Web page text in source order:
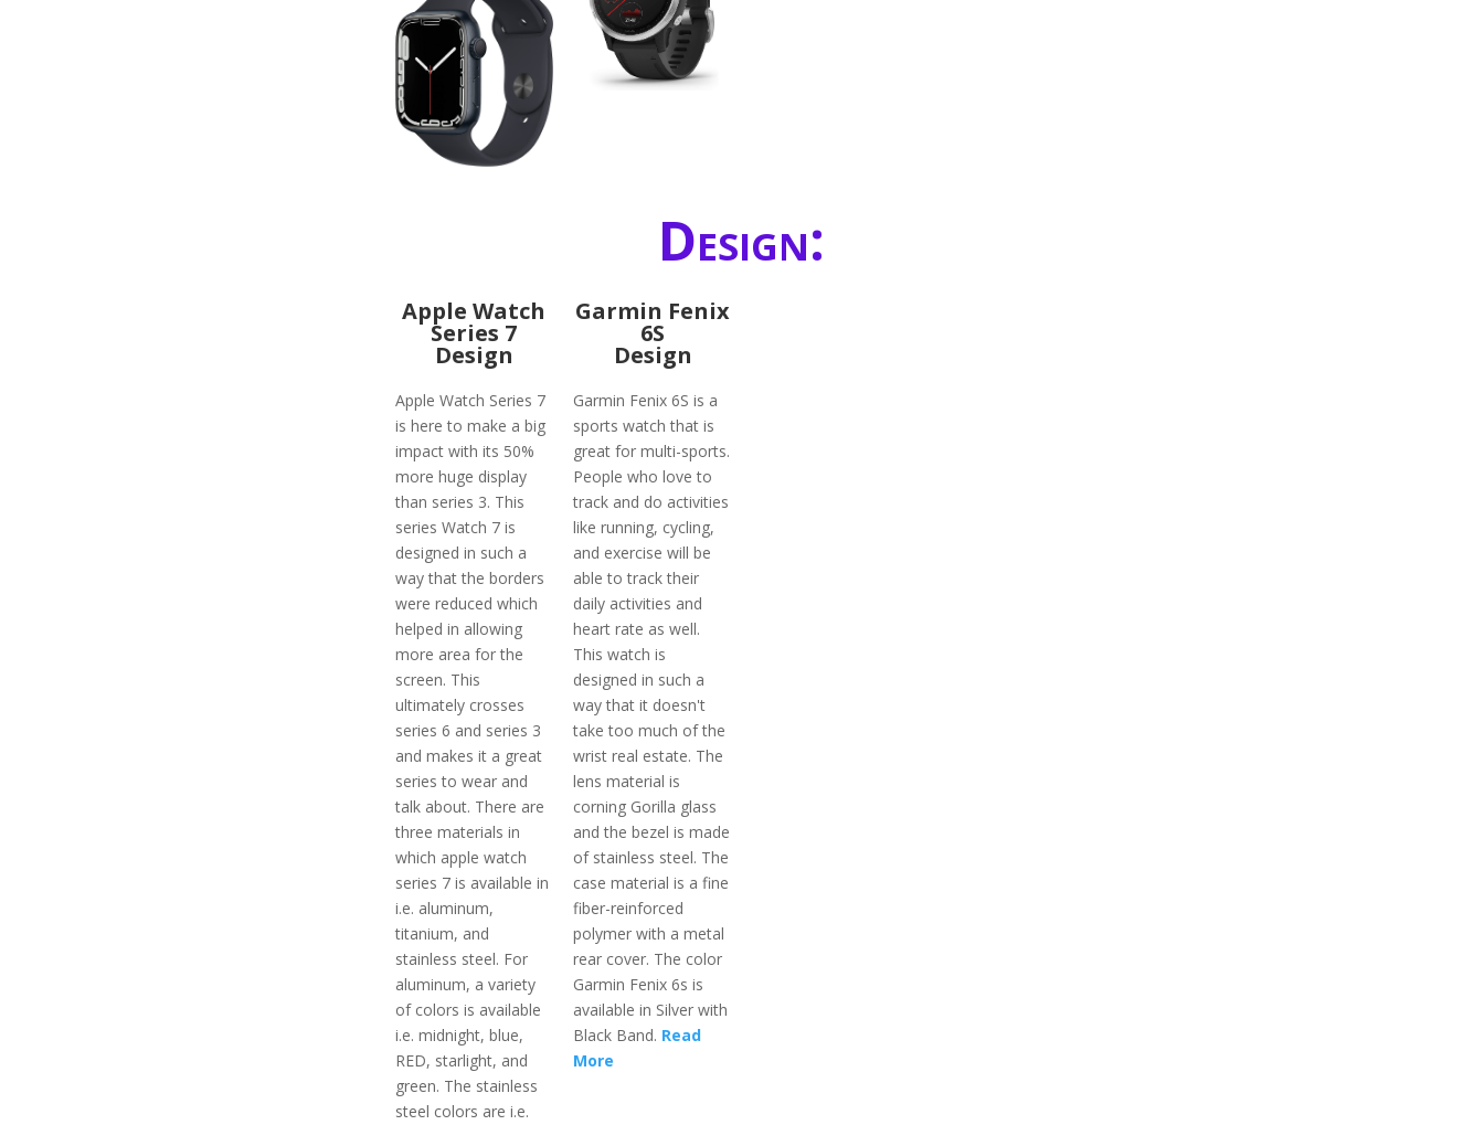
Design:
Apple Watch
Series 7
Design
Apple Watch Series 7
is here to make a big
impact with its 50%
more huge display
than series 3. This
series Watch 7 is
designed in such a
way that the borders
were reduced which
helped in allowing
more area for the
screen. This
ultimately crosses
series 6 and series 3
and makes it a great
series to wear and
talk about. There are
three materials in
which apple watch
series 7 is available in
i.e. aluminum,
titanium, and
stainless steel. For
aluminum, a variety
of colors is available
i.e. midnight, blue,
RED, starlight, and
green. The stainless
steel colors are i.e.
Garmin Fenix
6S
Design
Garmin Fenix 6S is a
sports watch that is
great for multi-sports.
People who love to
track and do activities
like running, cycling,
and exercise will be
able to track their
daily activities and
heart rate as well.
This watch is
designed in such a
way that it doesn't
take too much of the
wrist real estate. The
lens material is
corning Gorilla glass
and the bezel is made
of stainless steel. The
case material is a fine
fiber-reinforced
polymer with a metal
rear cover. The color
Garmin Fenix 6s is
available in Silver with
Black Band. Read
More